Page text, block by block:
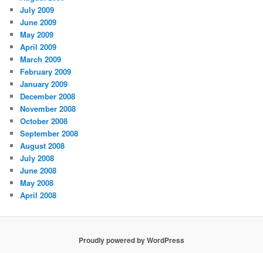
July 2009
June 2009
May 2009
April 2009
March 2009
February 2009
January 2009
December 2008
November 2008
October 2008
September 2008
August 2008
July 2008
June 2008
May 2008
April 2008
Proudly powered by WordPress